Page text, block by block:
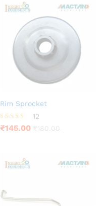
Rim Sprocket
Rated
4.33
12
₹145.00 ₹180.00